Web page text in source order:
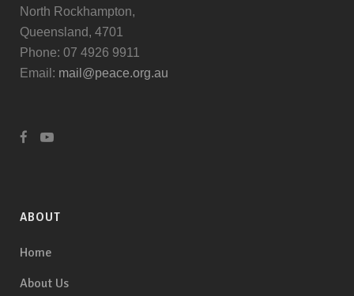
North Rockhampton,
Queensland, 4701
Phone: 07 4926 9911
Email: mail@peace.org.au
ABOUT
Home
About Us